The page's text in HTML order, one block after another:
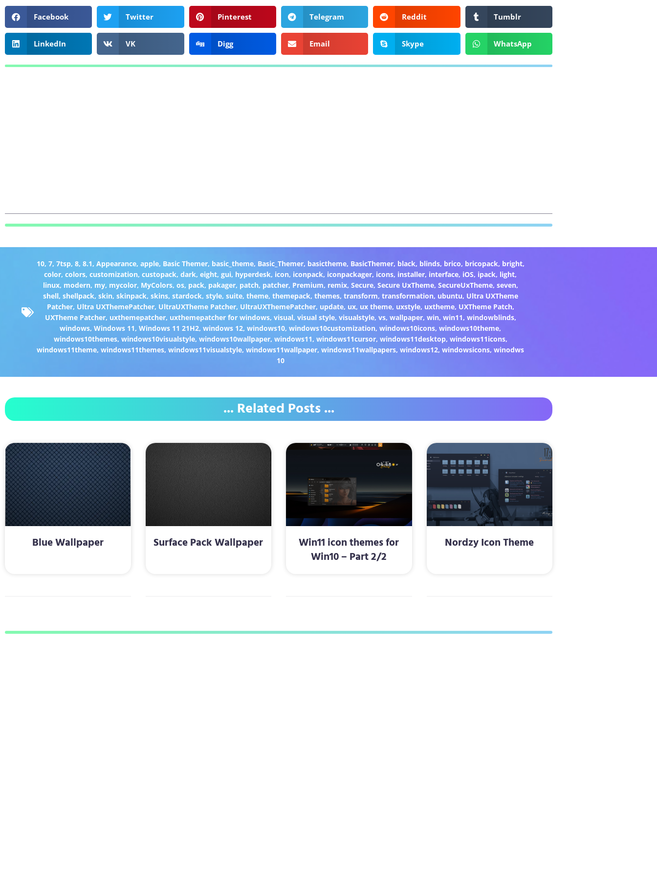
Facebook Twitter Pinterest Telegram Reddit Tumblr
LinkedIn VK Digg Email Skype WhatsApp
10, 7, 7tsp, 8, 8.1, Appearance, apple, Basic Themer, basic_theme, Basic_Themer, basictheme, BasicThemer, black, blinds, brico, bricopack, bright,
color,colors,customization,custopack,dark,eight,gui, hyperdesk, icon, iconpack, iconpackager, icons, installer, interface, iOS, ipack, light,
linux, modern, my, mycolor, MyColors, os, pack, pakager, patch, patcher, Premium, remix, Secure, Secure UxTheme, SecureUxTheme, seven,
shell, shellpack, skin, skinpack, skins, stardock, style, suite, theme, themepack, themes, transform, transformation, ubuntu, Ultra UXTheme
Patcher, Ultra UXThemePatcher, UltraUXTheme Patcher, UltraUXThemePatcher, update, ux, ux theme, uxstyle, uxtheme, UXTheme Patch,
UXTheme Patcher, uxthemepatcher, uxthemepatcher for windows, visual, visual style, visualstyle, vs, wallpaper, win, win11, windowblinds,
windows,Windows 11,Windows 11 21H2,windows 12,windows10,windows10customization,windows10icons,windows10theme,
windows10themes, windows10visualstyle, windows10wallpaper, windows11, windows11cursor, windows11desktop, windows11icons,
windows11theme,windows11themes,windows11visualstyle,windows11wallpaper,windows11wallpapers,windows12,windowsicons,winodws
10
... Related Posts ...
Blue Wallpaper Surface Pack Wallpaper
Win11 icon themes for
Win10 – Part 2/2
Nordzy Icon Theme